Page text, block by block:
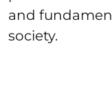
and
society.